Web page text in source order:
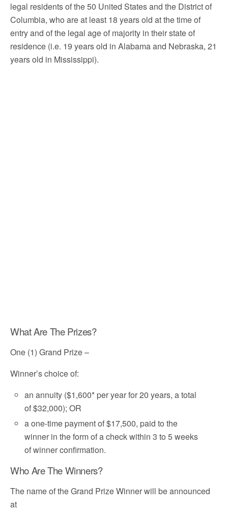
legal residents of the 50 United States and the District of
Columbia, who are at least 18 years old at the time of
entry and of the legal age of majority in their state of
residence (i.e. 19 years old in Alabama and Nebraska, 21
years old in Mississippi).
What Are The Prizes?
One (1) Grand Prize –
Winner’s choice of:
an annuity ($1,600* per year for 20 years, a total
of $32,000); OR
a one-time payment of $17,500, paid to the
winner in the form of a check within 3 to 5 weeks
of winner confirmation.
Who Are The Winners?
The name of the Grand Prize Winner will be announced
at